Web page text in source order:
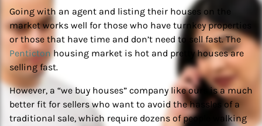
Going with an agent and listing their houses on the
market works well for those who have turnkey properties
or those that have time and don’t need to sell fast. The
Penticton housing market is hot and pretty houses are
selling fast.
However, a “we buy houses” company like ours is a much
better fit for sellers who want to avoid the hassles of a
traditional sale, which require dozens of people walking